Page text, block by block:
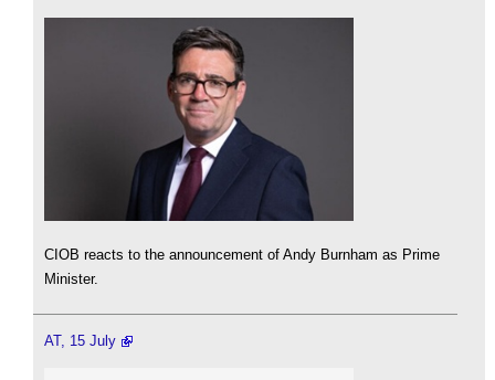
CIOB reacts to the announcement of Andy Burnham as Prime
Minister.
AT, 15 July